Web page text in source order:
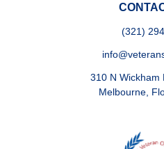
(321)
310 N Wickham
Melbourne,